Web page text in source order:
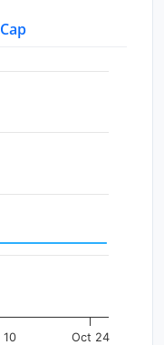
Time. Data ranges
10 Oct 24